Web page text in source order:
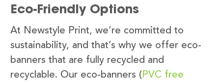
Eco-Friendly Options
At Newstyle Print, we’re committed to
sustainability, and that’s why we offer eco-
banners that are fully recycled and
recyclable. Our eco-banners ( PVC free